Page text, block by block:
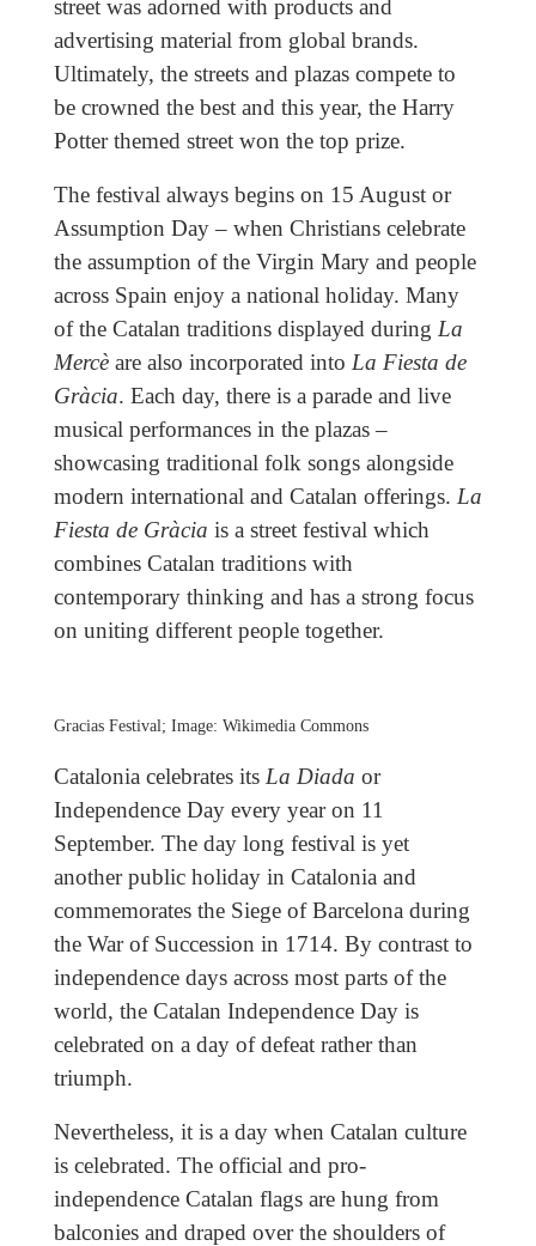
street was adorned with products and
advertising material from global brands.
Ultimately, the streets and plazas compete to
be crowned the best and this year, the Harry
Potter themed street won the top prize.
The festival always begins on 15 August or
Assumption Day – when Christians celebrate
the assumption of the Virgin Mary and people
across Spain enjoy a national holiday. Many
of the Catalan traditions displayed during La
Mercèare also incorporated into La Fiesta de
Gràcia. Each day, there is a parade and live
musical performances in the plazas –
showcasing traditional folk songs alongside
modern international and Catalan offerings. La
Fiesta de Gràcia is a street festival which
combines Catalan traditions with
contemporary thinking and has a strong focus
on uniting different people together.
Gracias Festival; Image: Wikimedia Commons
Catalonia celebrates its La Diada or
Independence Day every year on 11
September. The day long festival is yet
another public holiday in Catalonia and
commemorates the Siege of Barcelona during
the War of Succession in 1714. By contrast to
independence days across most parts of the
world, the Catalan Independence Day is
celebrated on a day of defeat rather than
triumph.
Nevertheless, it is a day when Catalan culture
is celebrated. The official and pro-
independence Catalan flags are hung from
balconies and draped over the shoulders of